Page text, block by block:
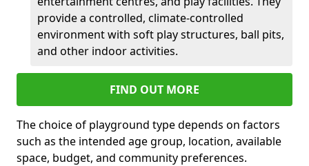
provide a controlled, climate-controlled
environment with soft play structures, ball pits,
and other indoor activities.
FIND OUT MORE
The choice of playground type depends on factors
such as the intended age group, location, available
space, budget, and community preferences.